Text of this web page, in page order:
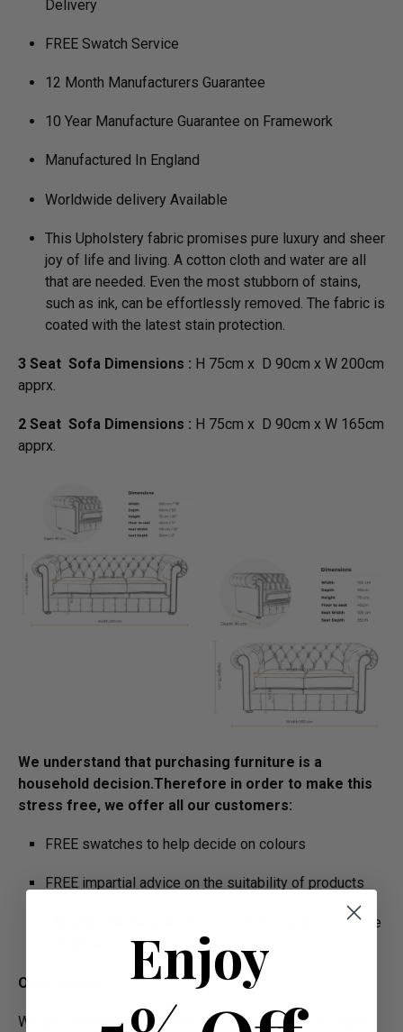
Delivery
FREE Swatch Service
12 Month Manufacturers Guarantee
10 Year Manufacture Guarantee on Framework
Manufactured In England
Worldwide delivery Available
This Upholstery fabric promises pure luxury and sheer
joy of life and living. A cotton cloth and water are all
that are needed. Even the most stubborn of stains,
such as ink, can be effortlessly removed. The fabric is
coated with the latest stain protection.
3 Seat Sofa Dimensions : H 75cm x D 90cm x W 200cm
apprx.
2 Seat Sofa Dimensions : H 75cm x D 90cm x W 165cm
apprx.
We understand that purchasing furniture is a
household decision.­­­­­Therefore in order to make this
stress free, we offer all our customers:
FREE swatches to help decide on colours
FREE impartial advice on the suitability of products
Manufacture Bespoke Items to fit the space you have
Our Promise:
We are offering High Quality and Incredibly Comfortable
Enjoy